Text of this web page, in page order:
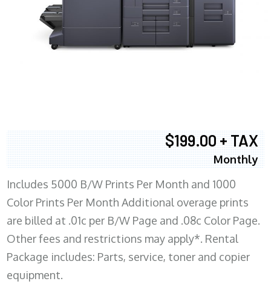
$199.00 + TAX
Monthly
Includes 5000 B/W Prints Per Month and 1000
Color Prints Per Month Additional overage prints
are billed at .01c per B/W Page and .08c Color Page.
Other fees and restrictions may apply*. Rental
Package includes: Parts, service, toner and copier
equipment.